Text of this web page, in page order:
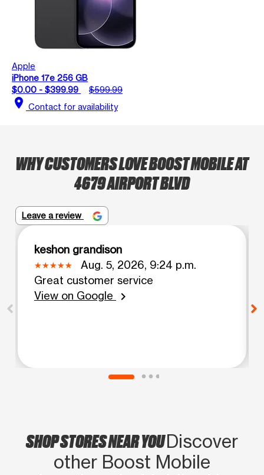
Apple
iPhone 17e 256 GB
$0.00 - $399.99
$599.99
location_on Contact for availability
WHY CUSTOMERS LOVE BOOST MOBILE AT
4679 AIRPORT BLVD
Leave a review
keshon grandison
Aug. 5, 2026, 9:24 p.m.
Great customer service
View on Google
chevron_right
SHOP STORES NEAR YOUDiscover
other Boost Mobile